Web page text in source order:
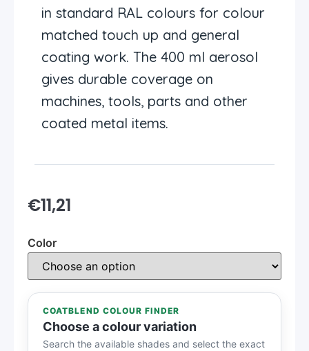
in standard RAL colours for colour
matched touch up and general
coating work. The 400 ml aerosol
gives durable coverage on
machines, tools, parts and other
coated metal items.
€11,21
Color
COATBLEND COLOUR FINDER
Choose a colour variation
Search the available shades and select the exact